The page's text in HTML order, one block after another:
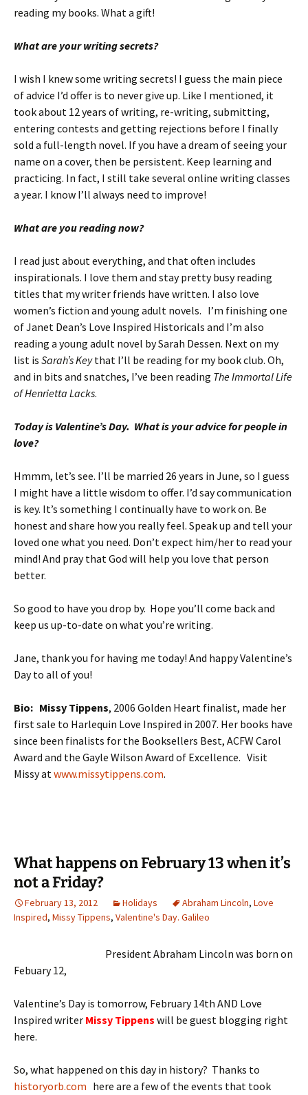
reading my books. What a gift!
What are your writing secrets?
I wish I knew some writing secrets! I guess the main piece
of advice I’d offer is to never give up. Like I mentioned, it
took about 12 years of writing, re-writing, submitting,
entering contests and getting rejections before I finally
sold a full-length novel. If you have a dream of seeing your
name on a cover, then be persistent. Keep learning and
practicing. In fact, I still take several online writing classes
a year. I know I’ll always need to improve!
What are you reading now?
I read just about everything, and that often includes
inspirationals. I love them and stay pretty busy reading
titles that my writer friends have written. I also love
women’s fiction and young adult novels. I’m finishing one
of Janet Dean’s Love Inspired Historicals and I’m also
reading a young adult novel by Sarah Dessen. Next on my
list is Sarah’s Keythat I’ll be reading for my book club. Oh,
and in bits and snatches, I’ve been reading The Immortal Life
of Henrietta Lacks.
Today is Valentine’s Day. What is your advice for people in
love?
Hmmm, let’s see. I’ll be married 26 years in June, so I guess
I might have a little wisdom to offer. I’d say communication
is key. It’s something I continually have to work on. Be
honest and share how you really feel. Speak up and tell your
loved one what you need. Don’t expect him/her to read your
mind! And pray that God will help you love that person
better.
So good to have you drop by. Hope you’ll come back and
keep us up-to-date on what you’re writing.
Jane, thank you for having me today! And happy Valentine’s
Day to all of you!
Bio: Missy Tippens, 2006 Golden Heart finalist, made her
first sale to Harlequin Love Inspired in 2007. Her books have
since been finalists for the Booksellers Best, ACFW Carol
Award and the Gayle Wilson Award of Excellence. Visit
Missy atwww.missytippens.com.
What happens on February 13 when it’s
not a Friday?
February 13, 2012 Holidays Abraham Lincoln, Love
Inspired, Missy Tippens, Valentine's Day. Galileo
President Abraham Lincoln was born on
Febuary 12,
Valentine’s Day is tomorrow, February 14th AND Love
Inspired writer Missy Tippens will be guest blogging right
here.
So, what happened on this day in history? Thanks to
historyorb.com here are a few of the events that took